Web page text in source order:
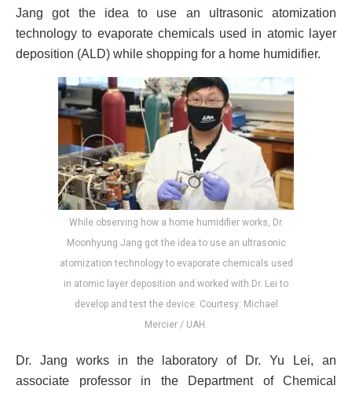
Jang got the idea to use an ultrasonic atomization
technology to evaporate chemicals used in atomic layer
deposition (ALD) while shopping for a home humidifier.
While observing how a home humidifier works, Dr.
Moonhyung Jang got the idea to use an ultrasonic
atomization technology to evaporate chemicals used
in atomic layer deposition and worked with Dr. Lei to
develop and test the device. Courtesy: Michael
Mercier / UAH.
Dr. Jang works in the laboratory of Dr. Yu Lei, an
associate professor in the Department of Chemical